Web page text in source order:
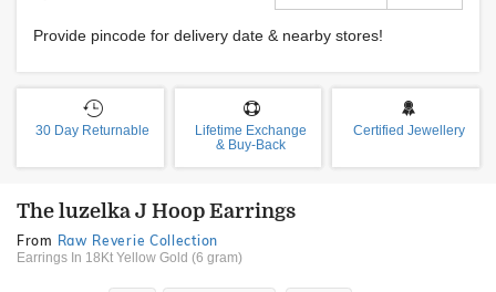
Provide pincode for delivery date & nearby stores!
30 Day Returnable
Lifetime Exchange
& Buy-Back
Certified Jewellery
The luzelka J Hoop Earrings
From Raw Reverie Collection
Earrings In 18Kt Yellow Gold (6 gram)